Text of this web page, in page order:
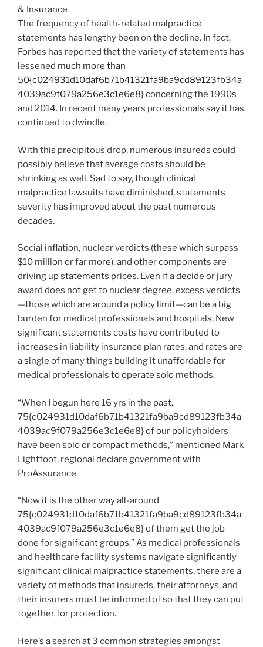
The frequency of health-related malpractice
statements has lengthy been on the decline. In fact,
Forbes has reported that the variety of statements has
lessened much more than
50{c024931d10daf6b71b41321fa9ba9cd89123fb34a
4039ac9f079a256e3c1e6e8}concerning the 1990s
and 2014. In recent many years professionals say it has
continued to dwindle.
With this precipitous drop, numerous insureds could
possibly believe that average costs should be
shrinking as well. Sad to say, though clinical
malpractice lawsuits have diminished, statements
severity has improved about the past numerous
decades.
Social inflation, nuclear verdicts (these which surpass
$10 million or far more), and other components are
driving up statements prices. Even if a decide or jury
award does not get to nuclear degree, excess verdicts
—those which are around a policy limit—can be a big
burden for medical professionals and hospitals. New
significant statements costs have contributed to
increases in liability insurance plan rates, and rates are
a single of many things building it unaffordable for
medical professionals to operate solo methods.
“When I begun here 16 yrs in the past,
75{c024931d10daf6b71b41321fa9ba9cd89123fb34a
4039ac9f079a256e3c1e6e8} of our policyholders
have been solo or compact methods,” mentioned Mark
Lightfoot, regional declare government with
ProAssurance.
“Now it is the other way all-around
75{c024931d10daf6b71b41321fa9ba9cd89123fb34a
4039ac9f079a256e3c1e6e8} of them get the job
done for significant groups.” As medical professionals
and healthcare facility systems navigate significantly
significant clinical malpractice statements, there are a
variety of methods that insureds, their attorneys, and
their insurers must be informed of so that they can put
together for protection.
Here’s a search at 3 common strategies amongst